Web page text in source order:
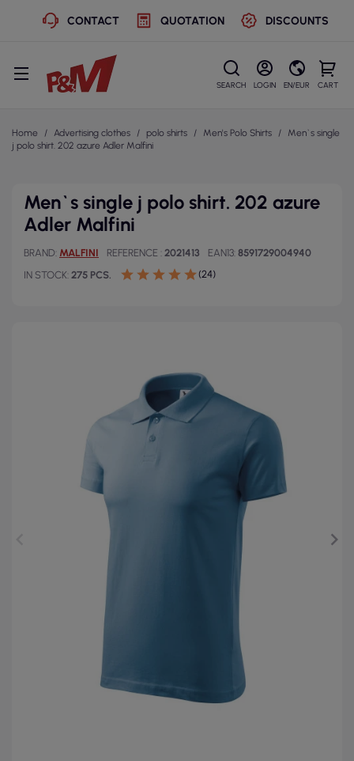
CONTACT QUOTATION DISCOUNTS
SEARCH LOGIN EN/EUR CART
Home Advertising clothes polo shirts Men's Polo Shirts
Men`s single
j polo shirt. 202 azure Adler Malfini
Men`s single j polo shirt. 202 azure
Adler Malfini
BRAND MALFINI REFERENCE 2021413 EAN13 8591729004940
IN STOCK 275 PCS. (24)